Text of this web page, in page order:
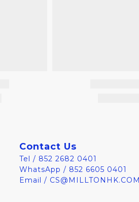
Contact Us
Tel / 852 2682 0401
WhatsApp / 852 6605 0401
Email / CS@MILLTONHK.COM